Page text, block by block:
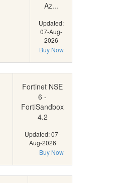
Az...
Updated:
07-Aug-
2026
Buy Now
Fortinet NSE
6 -
FortiSandbox
4.2
Updated: 07-
Aug-2026
Buy Now